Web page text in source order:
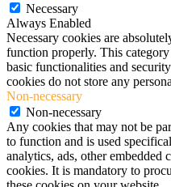
Necessary
Always Enabled
Necessary cookies are
function properly. This
basic functionalities and
cookies do not store any
Non-necessary
Non-necessary
Any cookies that may not be
to function and is used
analytics, ads, other embedded
cookies. It is mandatory to